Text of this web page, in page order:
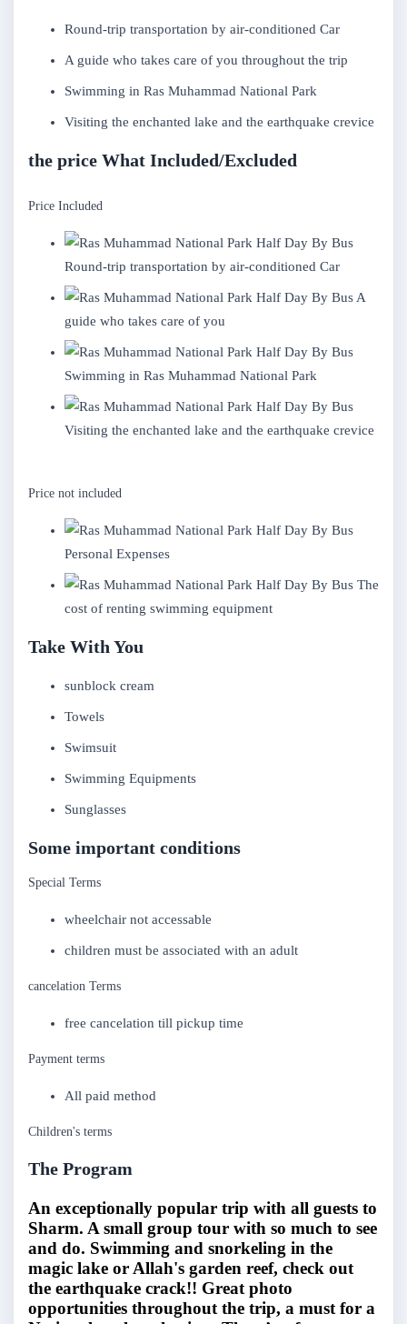
Round-trip transportation by air-conditioned Car
A guide who takes care of you throughout the trip
Swimming in Ras Muhammad National Park
Visiting the enchanted lake and the earthquake crevice
the price What Included/Excluded
Price Included
Round-trip transportation by air-conditioned Car
A
guide who takes care of you
Swimming in Ras Muhammad National Park
Visiting the enchanted lake and the earthquake crevice
Price not included
Personal Expenses
The
cost of renting swimming equipment
Take With You
sunblock cream
Towels
Swimsuit
Swimming Equipments
Sunglasses
Some important conditions
Special Terms
wheelchair not accessable
children must be associated with an adult
cancelation Terms
free cancelation till pickup time
Payment terms
All paid method
Children's terms
The Program
An exceptionally popular trip with all guests to
Sharm. A small group tour with so much to see
and do. Swimming and snorkeling in the
magic lake or Allah's garden reef, check out
the earthquake crack!! Great photo
opportunities throughout the trip, a must for a